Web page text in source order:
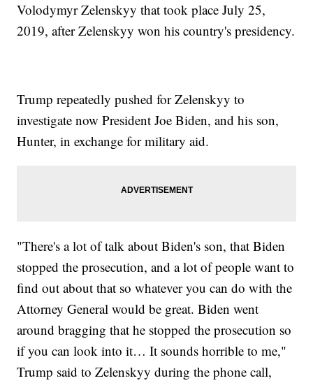
Volodymyr Zelenskyy that took place July 25,
2019, after Zelenskyy won his country's presidency.
Trump repeatedly pushed for Zelenskyy to
investigate now President Joe Biden, and his son,
Hunter, in exchange for military aid.
"There's a lot of talk about Biden's son, that Biden
stopped the prosecution, and a lot of people want to
find out about that so whatever you can do with the
Attorney General would be great. Biden went
around bragging that he stopped the prosecution so
if you can look into it… It sounds horrible to me,"
Trump said to Zelenskyy during the phone call,